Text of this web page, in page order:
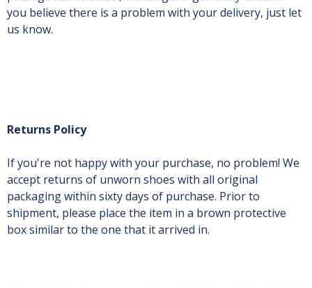
you believe there is a problem with your delivery, just let
us know.
Returns Policy
If you're not happy with your purchase, no problem! We
accept returns of unworn shoes with all original
packaging within sixty days of purchase. Prior to
shipment, please place the item in a brown protective
box similar to the one that it arrived in.